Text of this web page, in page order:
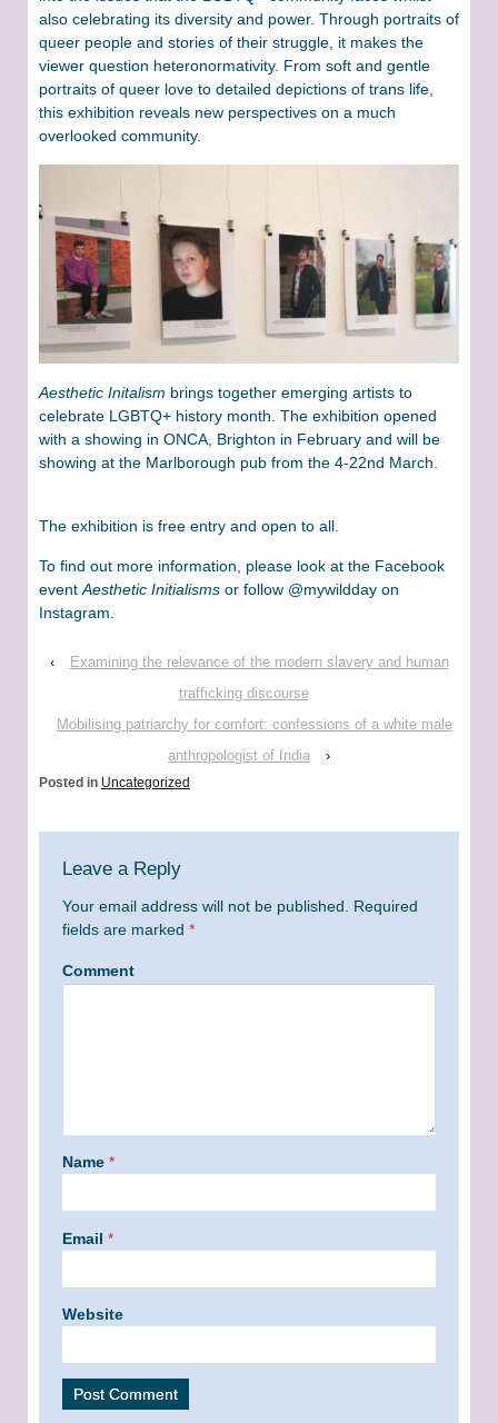
also celebrating its diversity and power. Through portraits of
queer people and stories of their struggle, it makes the
viewer question heteronormativity. From soft and gentle
portraits of queer love to detailed depictions of trans life,
this exhibition reveals new perspectives on a much
overlooked community.
Aesthetic Initalism brings together emerging artists to
celebrate LGBTQ+ history month. The exhibition opened
with a showing in ONCA, Brighton in February and will be
showing at the Marlborough pub from the 4-22nd March.
The exhibition is free entry and open to all.
To find out more information, please look at the Facebook
eventAesthetic Initialisms or follow @mywildday on
Instagram.
‹
Examining the relevance of the modern slavery and human
trafficking discourse
Mobilising patriarchy for comfort: confessions of a white male
anthropologist of India
›
Posted in Uncategorized
Leave a Reply
Your email address will not be published. Required
fields are marked *
Comment
Name *
Email *
Website